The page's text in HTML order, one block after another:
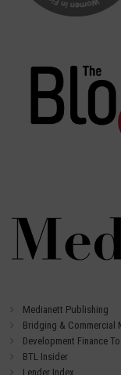
Medianett Publishing
Bridging & Commercial
Development Finance
BTL Insider
Lender Index